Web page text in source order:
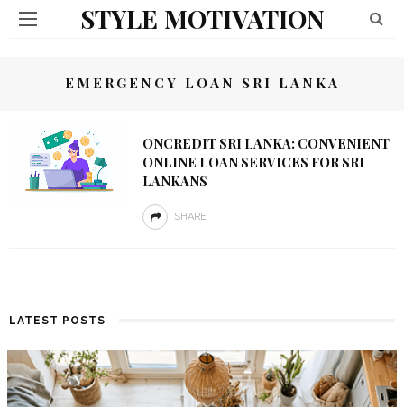
STYLE MOTIVATION
EMERGENCY LOAN SRI LANKA
ONCREDIT SRI LANKA: CONVENIENT
ONLINE LOAN SERVICES FOR SRI
LANKANS
SHARE
LATEST POSTS